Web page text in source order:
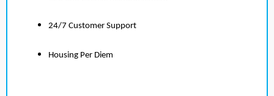
24/7 Customer Support
Housing Per Diem